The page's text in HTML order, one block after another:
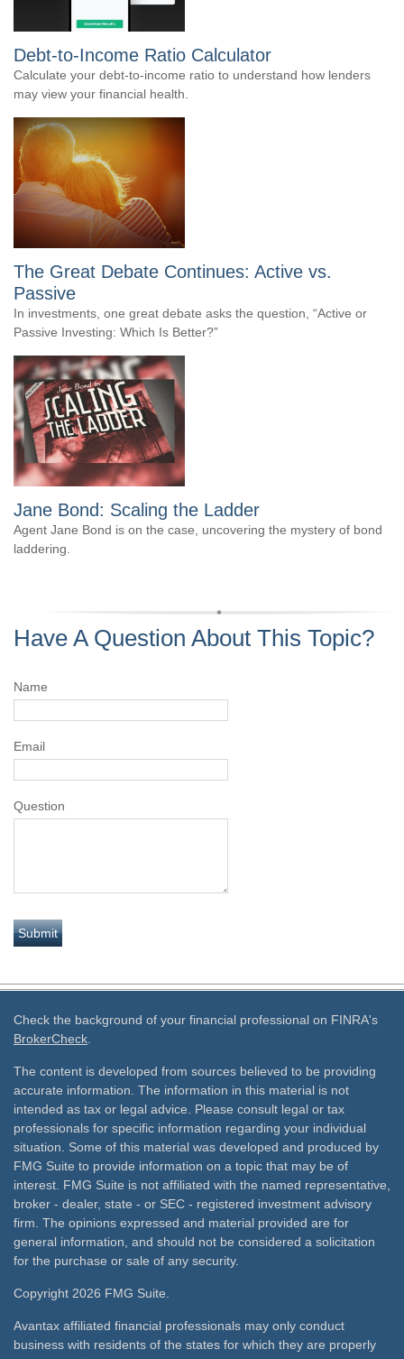
Debt-to-Income Ratio Calculator
Calculate your debt-to-income ratio to understand how lenders
may view your financial health.
The Great Debate Continues: Active vs.
Passive
In investments, one great debate asks the question, “Active or
Passive Investing: Which Is Better?”
Jane Bond: Scaling the Ladder
Agent Jane Bond is on the case, uncovering the mystery of bond
laddering.
Have A Question About This Topic?
Name
Email
Question
Check the background of your financial professional on FINRA's
BrokerCheck
The content is developed from sources believed to be providing
accurate information. The information in this material is not
intended as tax or legal advice. Please consult legal or tax
professionals for specific information regarding your individual
situation. Some of this material was developed and produced by
FMG Suite to provide information on a topic that may be of
interest. FMG Suite is not affiliated with the named representative,
broker - dealer, state - or SEC - registered investment advisory
firm. The opinions expressed and material provided are for
general information, and should not be considered a solicitation
for the purchase or sale of any security.
Copyright 2026 FMG Suite.
Avantax affiliated financial professionals may only conduct
business with residents of the states for which they are properly